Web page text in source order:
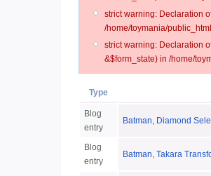
strict warning: Declaration
/home/toymania/
strict warning: Declaration
&$form_state) in /home/
Type
Blog
entry
Batman, Diamond
Blog
entry
Batman, Takara